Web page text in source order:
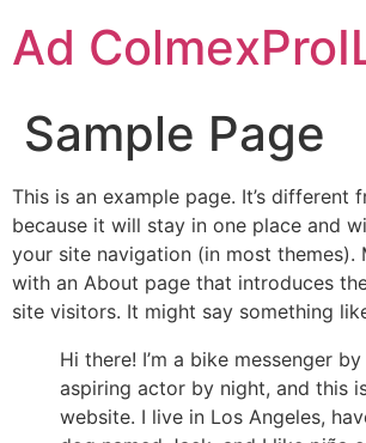
Ad
Sample Page
This is an example page. It’s different
because it will stay in one place and
your site navigation (in most themes).
with an About page that introduces
site visitors. It might say something
Hi there! I’m a bike messenger by
aspiring actor by night, and this
website. I live in Los Angeles,